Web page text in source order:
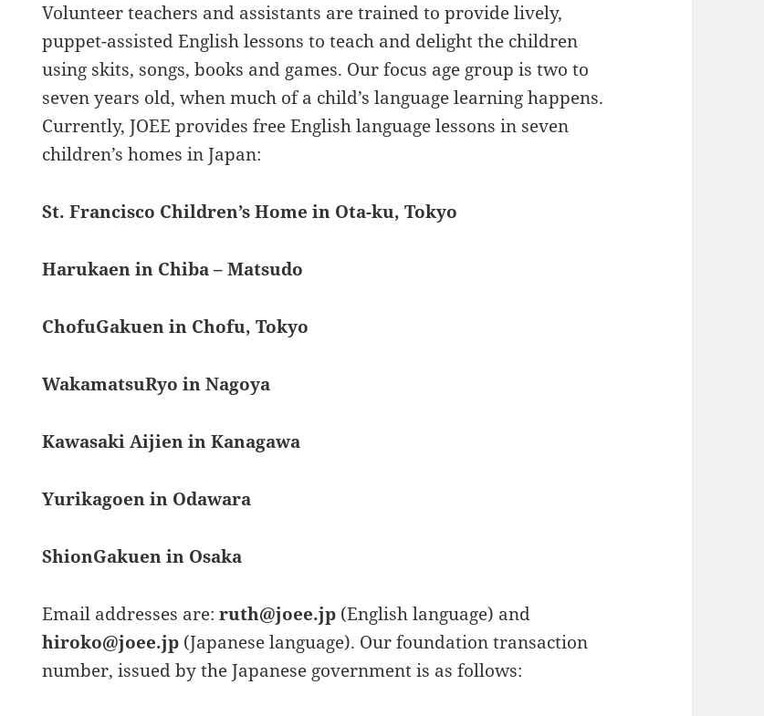
Volunteer teachers and assistants are trained to provide lively,
puppet-assisted English lessons to teach and delight the children
using skits, songs, books and games. Our focus age group is two to
seven years old, when much of a child’s language learning happens.
Currently, JOEE provides free English language lessons in seven
children’s homes in Japan:
St. Francisco Children’s Home in Ota-ku, Tokyo
Harukaen in Chiba – Matsudo
ChofuGakuen in Chofu, Tokyo
WakamatsuRyo in Nagoya
Kawasaki Aijien in Kanagawa
Yurikagoen in Odawara
ShionGakuen in Osaka
Email addresses are:ruth@joee.jp (English language) and
hiroko@joee.jp (Japanese language). Our foundation transaction
number, issued by the Japanese government is as follows: